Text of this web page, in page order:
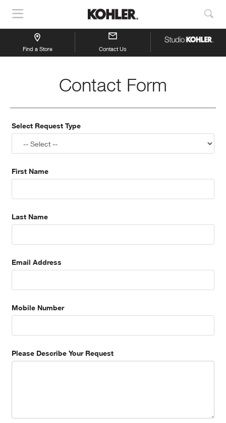
Show
Navigation
Find a Store Contact Us
Contact Form
Select Request Type
First Name
Last Name
Email Address
Mobile Number
Please Describe Your Request